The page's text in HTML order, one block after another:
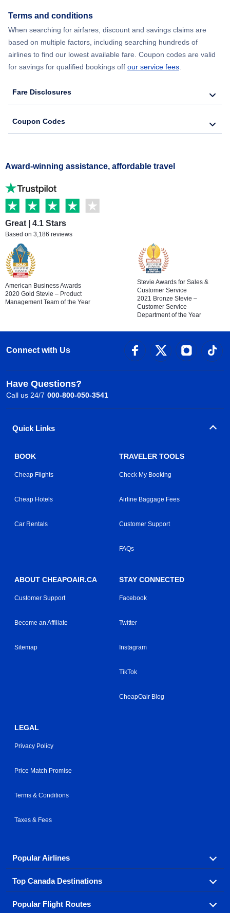
Terms and conditions
When searching for airfares, discount and savings claims are
based on multiple factors, including searching hundreds of
airlines to find our lowest available fare. Coupon codes are valid
for savings for qualified bookings off our service fees
Fare Disclosures
Coupon Codes
Award-winning assistance, affordable travel
Great | 4.1 Stars
Based on 3,186 reviews
American Business Awards
2020 Gold Stevie – Product
Management Team of the Year
Stevie Awards for Sales &
Customer Service
2021 Bronze Stevie –
Customer Service
Department of the Year
Connect with Us
Have Questions?
Call us 24/7 000-800-050-3541
Quick Links
BOOK
Cheap Flights
Cheap Hotels
Car Rentals
TRAVELER TOOLS
Check My Booking
Airline Baggage Fees
Customer Support
FAQs
ABOUT CHEAPOAIR.CA
Customer Support
Become an Affiliate
Sitemap
STAY CONNECTED
Facebook
Twitter
Instagram
TikTok
CheapOair Blog
LEGAL
Privacy Policy
Price Match Promise
Terms & Conditions
Taxes & Fees
Popular Airlines
Fly in your favorite airline! We have cheap airfares for
over hundreds of airlines.
Top Canada Destinations
Check out cheap airline tickets to some of the most
Popular Flight Routes